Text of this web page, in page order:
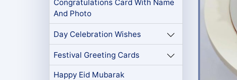
Congratulations Card With Name
And Photo
Day Celebration Wishes
Festival Greeting Cards
Happy Eid Mubarak